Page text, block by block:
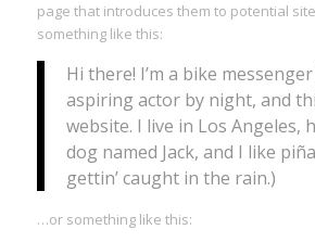
page that introduces them to potential
something like this:
Hi there! I’m a bike
aspiring actor by night, and
website. I live in Los Angeles,
dog named Jack, and I like
gettin’ caught in the rain.)
…or something like this: